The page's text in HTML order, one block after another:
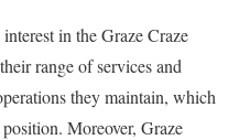
in the Graze Craze
range of services and
they maintain, which
Moreover, Graze